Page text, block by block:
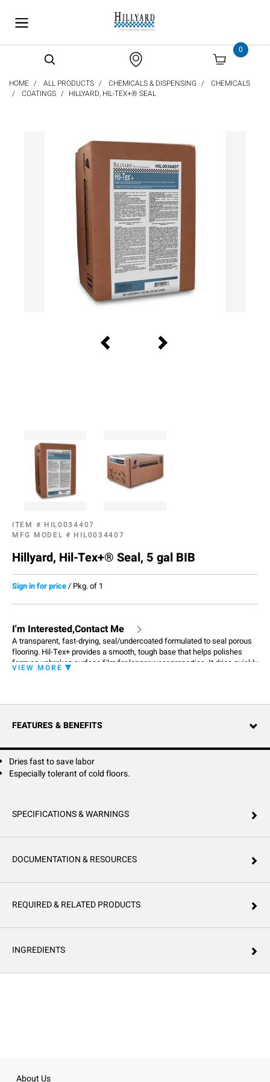
0
HOME ALL PRODUCTS CHEMICALS & DISPENSING
CHEMICALS
COATINGS
HILLYARD, HIL-TEX+® SEAL
ITEM # HIL0034407
MFG MODEL # HIL0034407
Hillyard, Hil-Tex+® Seal, 5 gal BIB
Sign in for price/ Pkg. of 1
I'm Interested,Contact Me
A transparent, fast-drying, seal/undercoated formulated to seal porous
flooring. Hil-Tex+ provides a smooth, tough base that helps polishes
form an unbroken surface film for longer wear properties. It dries quickly
to provide a durable slip resistant film. Once the Hil- Tex+ base is
VIEW MORE
FEATURES & BENEFITS
Dries fast to save labor
Especially tolerant of cold floors.
SPECIFICATIONS & WARNINGS
DOCUMENTATION & RESOURCES
REQUIRED & RELATED PRODUCTS
INGREDIENTS
About Us